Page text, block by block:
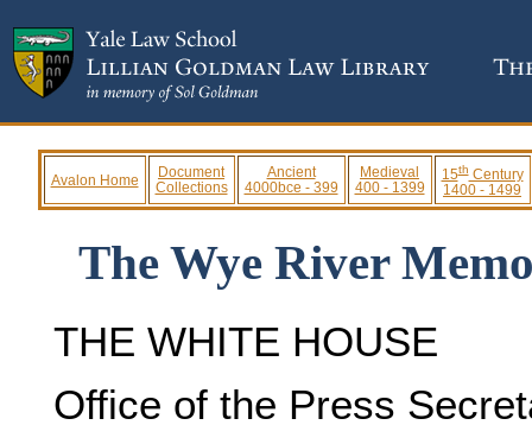
Avalon Home
Document
Collections
Ancient
4000bce - 399
Medieval
400 - 1399
15thCentury
1400 - 1499
The Wye River
THE WHITE HOUSE
Office of the Press